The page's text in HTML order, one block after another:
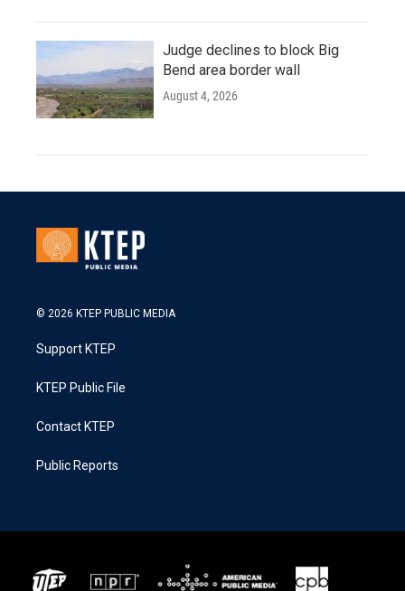
Judge declines to block Big
Bend area border wall
August 4, 2026
© 2026 KTEP PUBLIC MEDIA
Support KTEP
KTEP Public File
Contact KTEP
Public Reports